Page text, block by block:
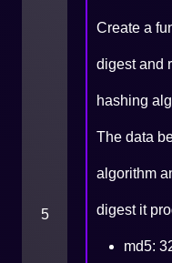
5
Create a
digest and
hashing
The data
algorithm
digest it
md5: